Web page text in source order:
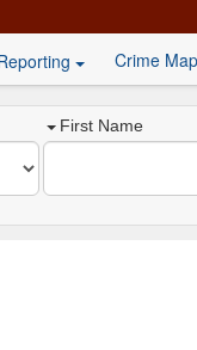
Crime Map
First Name